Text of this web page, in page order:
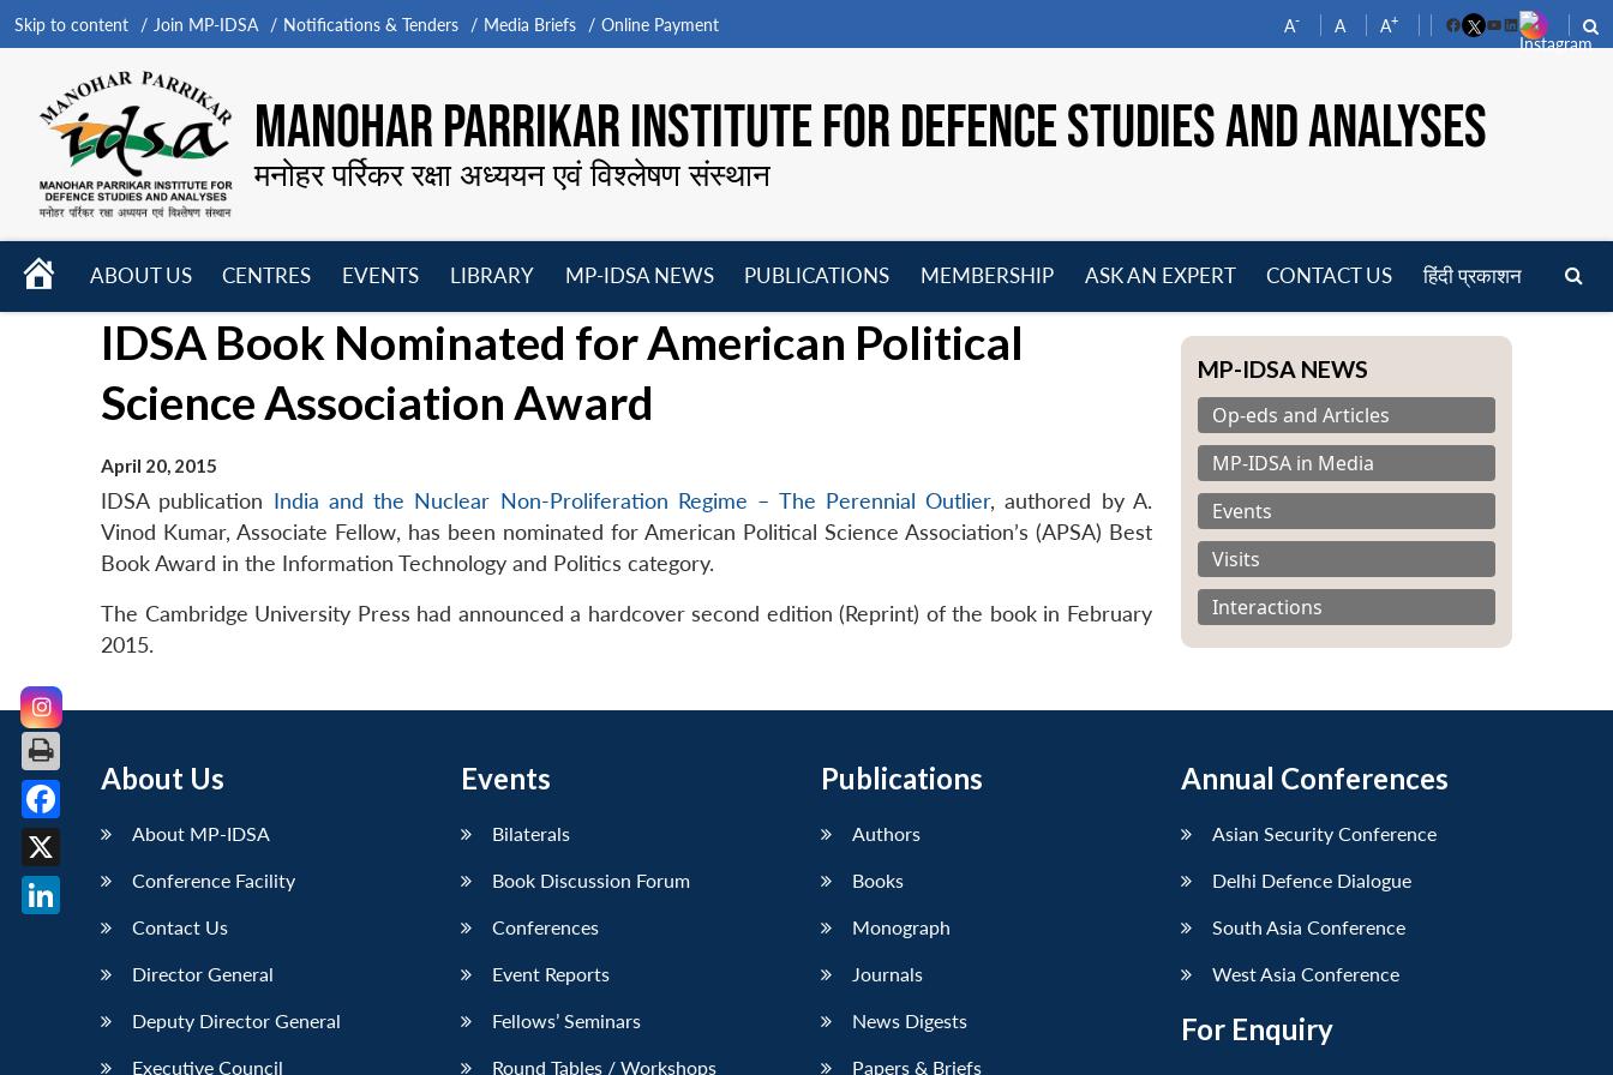
Skip to content Join MP-IDSA Notifications & Tenders Media Briefs Online Payment A- A A+
FacebookYouTube
LinkedIn
MANOHAR PARRIKAR INSTITUTE FOR DEFENCE STUDIES AND ANALYSES
मनोहर पर्रिकर रक्षा अध्ययन एवं विश्लेषण संस्थान
HOME
ABOUT US
menu
CENTRES
menu
EVENTS
menu
LIBRARY
menu
MP-IDSA NEWS
menu
PUBLICATIONS
menu
MEMBERSHIP
ASK AN EXPERT CONTACT US हिंदी प्रकाशन
IDSA Book Nominated for American Political
Science Association Award
April 20, 2015
IDSA publication India and the Nuclear Non-Proliferation Regime – The Perennial Outlier, authored by A.
Vinod Kumar, Associate Fellow, has been nominated for American Political Science Association’s (APSA) Best
Book Award in the Information Technology and Politics category.
The Cambridge University Press had announced a hardcover second edition (Reprint) of the book in February
2015.
MP-IDSA NEWS
Op-eds and Articles
MP-IDSA in Media
Events
Visits
Interactions
About Us
About MP-IDSA
Conference Facility
Contact Us
Director General
Deputy Director General
Executive Council
Events
Bilaterals
Book Discussion Forum
Conferences
Event Reports
Fellows’ Seminars
Round Tables / Workshops
Publications
Authors
Books
Monograph
Journals
News Digests
Papers & Briefs
Annual Conferences
Asian Security Conference
Delhi Defence Dialogue
South Asia Conference
West Asia Conference
For Enquiry
Facebook
X
LinkedIn